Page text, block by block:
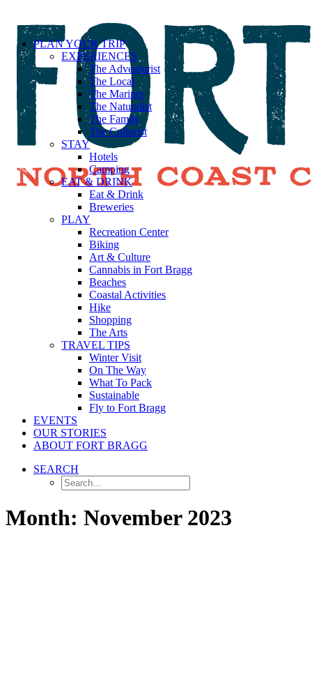
PLAN YOUR TRIP
EXPERIENCES
The Adventurist
The Local
The Mariner
The Naturalist
The Family
The Culturist
STAY
Hotels
Camping
EAT & DRINK
Eat & Drink
Breweries
PLAY
Recreation Center
Biking
Art & Culture
Cannabis in Fort Bragg
Beaches
Coastal Activities
Hike
Shopping
The Arts
TRAVEL TIPS
Winter Visit
On The Way
What To Pack
Sustainable
Fly to Fort Bragg
EVENTS
OUR STORIES
ABOUT FORT BRAGG
SEARCH
Month: November 2023